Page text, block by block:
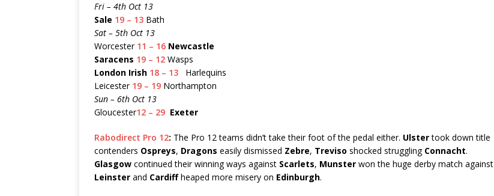
Fri – 4th Oct 13
Sale 19 – 13 Bath
Sat – 5th Oct 13
Worcester 11 – 16 Newcastle
Saracens 19 – 12 Wasps
London Irish 18 – 13
Harlequins
Leicester 19 – 19 Northampton
Sun – 6th Oct 13
Gloucester12 – 29 Exeter
Rabodirect Pro 12: The Pro 12 teams didn’t take their foot of the pedal either. Ulstertook down title
contenders Ospreys, Dragons easily dismissed Zebre, Treviso shocked struggling Connacht.
Glasgow continued their winning ways against Scarlets, Munster won the huge derby match against
Leinster and Cardiffheaped more misery on Edinburgh.